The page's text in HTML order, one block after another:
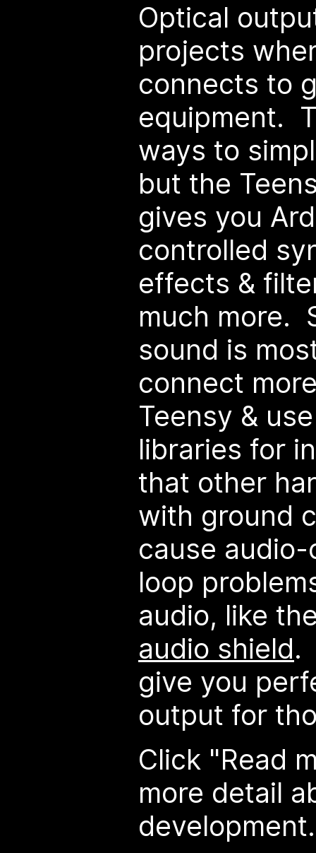
Optical
projects
connects to
equipment.
ways to
but the
gives you
controlled
effects &
much more.
sound is
connect
Teensy &
libraries for
that other
with ground
cause
loop
audio, like
audio shield.
give you
output for
Click "Read
more detail